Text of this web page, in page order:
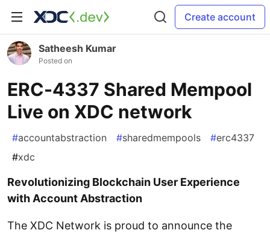
Create account
Satheesh Kumar
Posted on
ERC-4337 Shared Mempool
Live on XDC network
#accountabstraction #sharedmempools #erc4337
#xdc
Revolutionizing Blockchain User Experience
with Account Abstraction
The XDC Network is proud to announce the